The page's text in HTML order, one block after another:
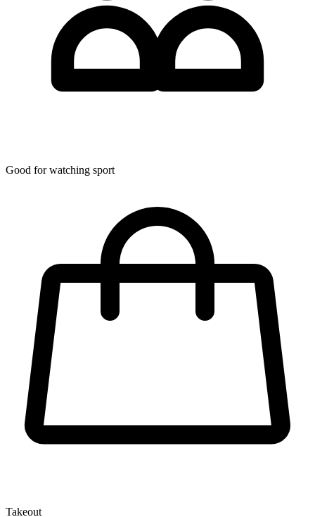
Good for watching sport
Takeout